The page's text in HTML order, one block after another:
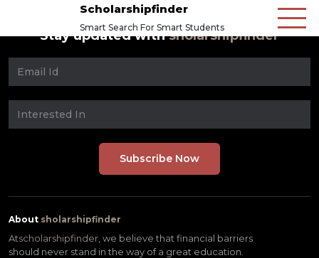
Scholarshipfinder
Smart Search For Smart Students
Stay updated withsholarshipfinder
About sholarshipfinder
Atscholarshipfinder, we believe that financial barriers
should never stand in the way of a great education.